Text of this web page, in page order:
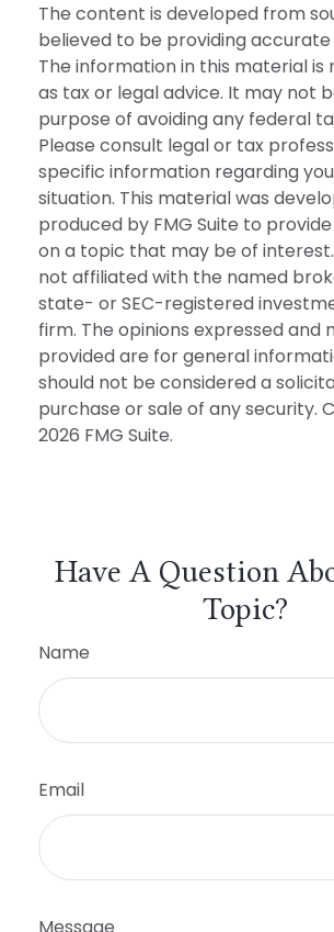
The content is developed from
believed to be providing
The information in this material is
as tax or legal advice. It may not
purpose of avoiding any federal
Please consult legal or tax
specific information regarding
situation. This material was
produced by FMG Suite to
on a topic that may be of interest.
not affiliated with the named
state- or SEC-registered
firm. The opinions expressed and
provided are for general
should not be considered a
purchase or sale of any security.
2026 FMG Suite.
Have A Question
Topic?
Name
Email